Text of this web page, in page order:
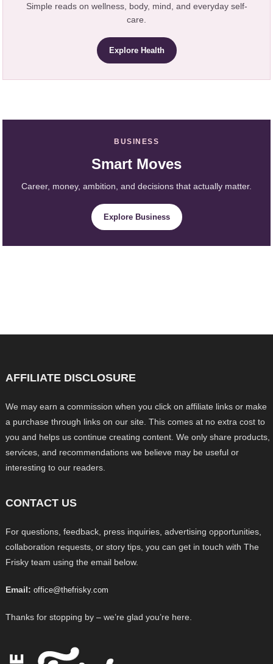
Simple reads on wellness, body, mind, and everyday self-
care.
Explore Health
BUSINESS
Smart Moves
Career, money, ambition, and decisions that actually matter.
Explore Business
AFFILIATE DISCLOSURE
We may earn a commission when you click on affiliate links or make
a purchase through links on our site. This comes at no extra cost to
you and helps us continue creating content. We only share products,
services, and recommendations we believe may be useful or
interesting to our readers.
CONTACT US
For questions, feedback, press inquiries, advertising opportunities,
collaboration requests, or story tips, you can get in touch with The
Frisky team using the email below.
Email: office@thefrisky.com
Thanks for stopping by – we’re glad you’re here.